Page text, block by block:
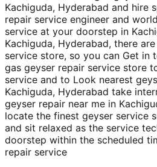
Kachiguda, Hyderabad and hire
repair service engineer and
service at your doorstep in
Kachiguda, Hyderabad, there
service store, so you can Get in
gas geyser repair service store
service and to Look nearest
Kachiguda, Hyderabad take
geyser repair near me in
locate the finest geyser service
and sit relaxed as the service
doorstep within the scheduled
repair service